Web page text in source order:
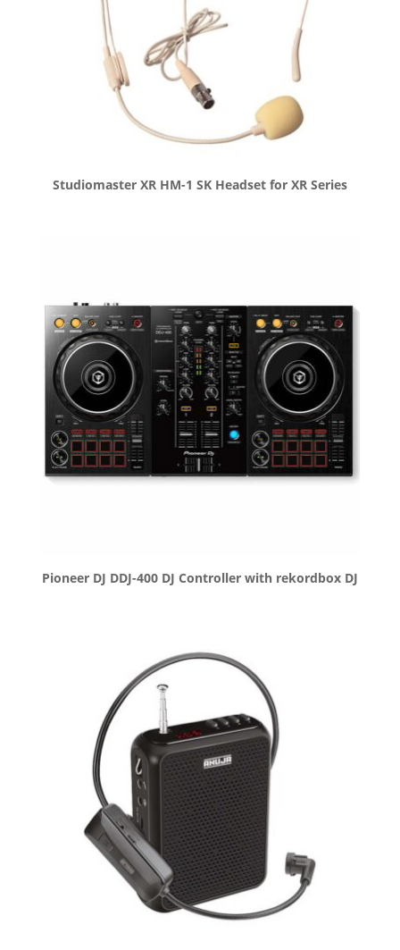
Studiomaster XR HM-1 SK Headset for XR Series
Pioneer DJ DDJ-400 DJ Controller with rekordbox DJ